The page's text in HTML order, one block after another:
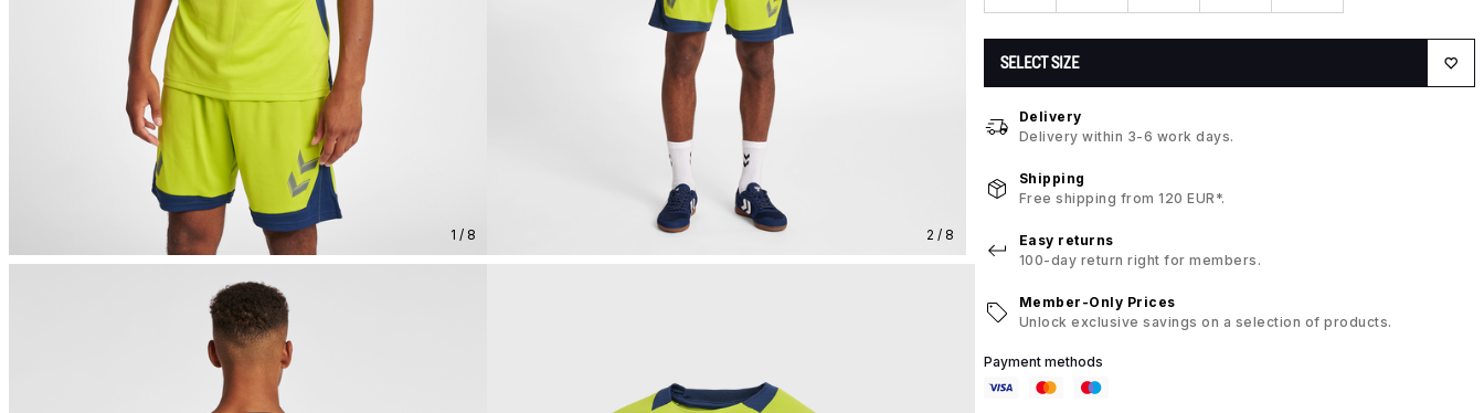
1 / 8 2 / 8
SELECT SIZE
Delivery
Delivery within 3-6 work days.
Shipping
Free shipping from 120 EUR*.
Easy returns
100-day return right for members.
Member-Only Prices
Unlock exclusive savings on a selection of products.
Payment methods